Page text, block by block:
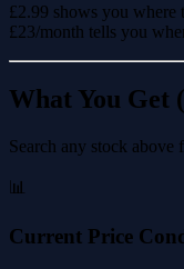
£2.99 shows you where
£23/month tells you
What You Get
Search any stock above
📊
Current Price